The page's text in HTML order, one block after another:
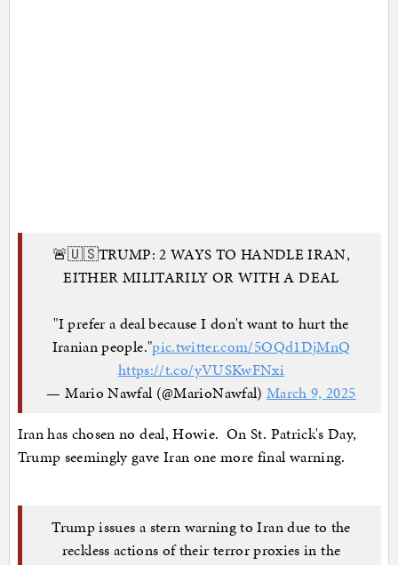
🚨🇺🇸TRUMP: 2 WAYS TO HANDLE IRAN,
EITHER MILITARILY OR WITH A DEAL
"I prefer a deal because I don't want to hurt the
Iranian people."pic.twitter.com/5OQd1DjMnQ
https://t.co/yVUSKwFNxi
— Mario Nawfal (@MarioNawfal) March 9, 2025
Iran has chosen no deal, Howie. On St. Patrick's Day,
Trump seemingly gave Iran one more final warning.
Trump issues a stern warning to Iran due to the
reckless actions of their terror proxies in the